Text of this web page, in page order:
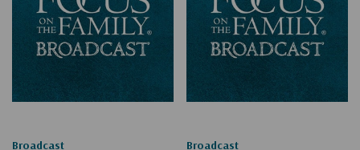
Broadcast Broadcast